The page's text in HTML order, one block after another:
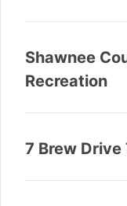
Shawnee
Recreation
7 Brew